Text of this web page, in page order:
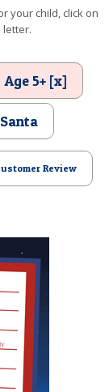
your child, click on
letter.
Age 5+ [x]
Santa
Review